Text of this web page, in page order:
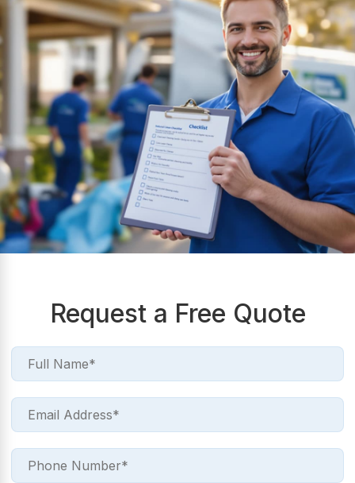
Request a Free Quote